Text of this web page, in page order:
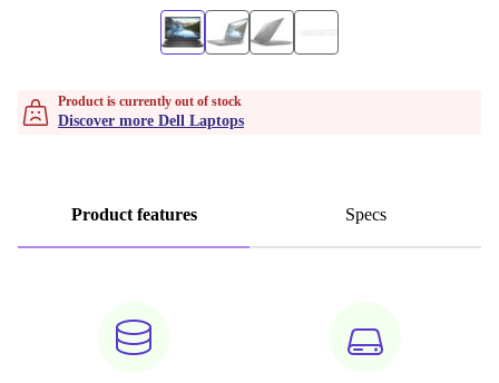
Product is currently out of stock
Discover more Dell Laptops
Product features Specs